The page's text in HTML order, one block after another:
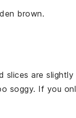
brown.
slices are
soggy. If you